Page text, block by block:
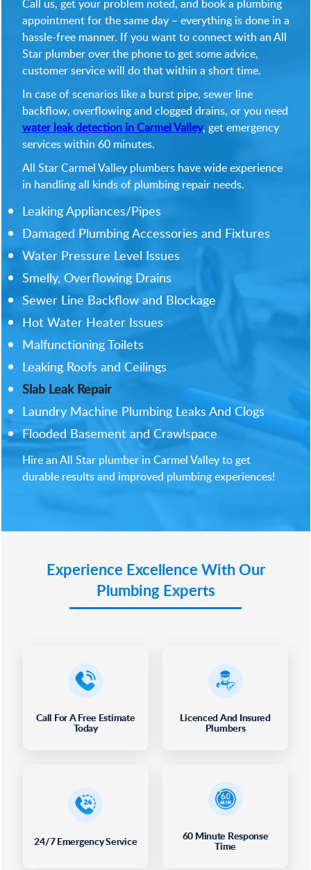
Call us, get your problem noted, and book a plumbing
appointment for the same day – everything is done in a
hassle-free manner. If you want to connect with an All
Star plumber over the phone to get some advice,
customer service will do that within a short time.
In case of scenarios like a burst pipe, sewer line
backflow, overflowing and clogged drains, or you need
water leak detection in Carmel Valley, get emergency
services within 60 minutes.
All Star Carmel Valley plumbers have wide experience
in handling all kinds of plumbing repair needs.
Leaking Appliances/Pipes
Damaged Plumbing Accessories and Fixtures
Water Pressure Level Issues
Smelly, Overflowing Drains
Sewer Line Backflow and Blockage
Hot Water Heater Issues
Malfunctioning Toilets
Leaking Roofs and Ceilings
Slab Leak Repair
Laundry Machine Plumbing Leaks And Clogs
Flooded Basement and Crawlspace
Hire an All Star plumber in Carmel Valley to get
durable results and improved plumbing experiences!
Experience Excellence With Our
Plumbing Experts
Call For A Free Estimate
Today
Licenced And Insured
Plumbers
24/7 Emergency Service 60 Minute Response
Time